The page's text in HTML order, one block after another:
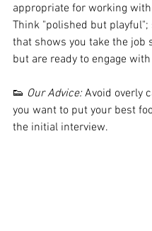
appropriate for working
Think "polished but playful";
that shows you take the job
but are ready to engage
👟 Our Advice: Avoid overly
you want to put your best
the initial interview.